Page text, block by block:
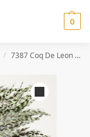
0
/ 7387 Coq De Leon Dry Fly Hackle, Bronze Grade Saddle Mint